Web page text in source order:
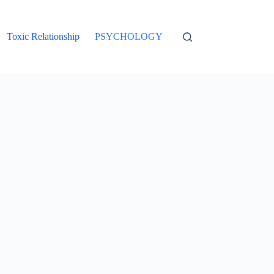
Toxic Relationship PSYCHOLOGY